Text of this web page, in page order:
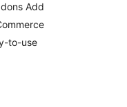
Add
to-use